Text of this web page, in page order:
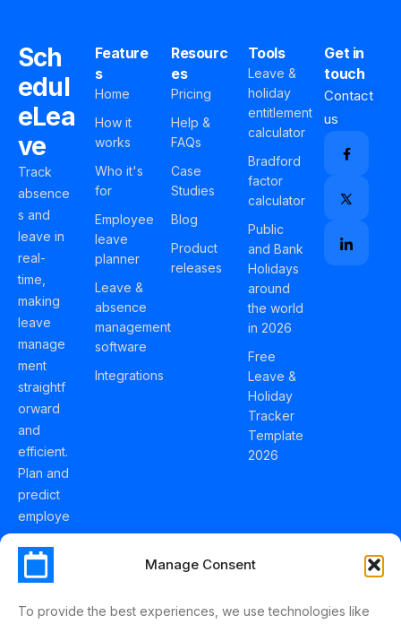
Manage Consent
To provide the best experiences, we use technologies like
Sch
edul
eLea
ve
Track
absence
s and
leave in
real-
time,
making
leave
manage
ment
straightf
orward
and
efficient.
Plan and
predict
employe
e
holidays
effortles
Feature
s
Home
How it
works
Who it's
for
Employee
leave
planner
Leave &
absence
management
software
Integrations
Resourc
es
Pricing
Help &
FAQs
Case
Studies
Blog
Product
releases
Tools
Leave &
holiday
entitlement
calculator
Bradford
factor
calculator
Public
and Bank
Holidays
around
the world
in 2026
Free
Leave &
Holiday
Tracker
Template
2026
Get in
touch
Contact
us